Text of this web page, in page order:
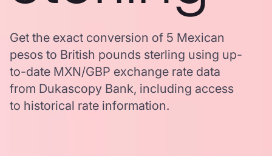
Get the exact conversion of 5 Mexican
pesos to British pounds sterling using up-
to-date MXN/GBP exchange rate data
from Dukascopy Bank, including access
to historical rate information.